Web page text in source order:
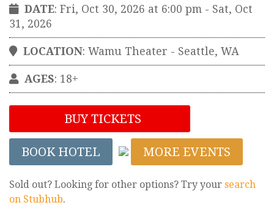
DATE: Fri, Oct 30, 2026 at 6:00 pm - Sat, Oct
31, 2026
LOCATION: Wamu Theater - Seattle, WA
AGES: 18+
BUY TICKETS
BOOK HOTEL MORE EVENTS
Sold out? Looking for other options? Try your search
on Stubhub.